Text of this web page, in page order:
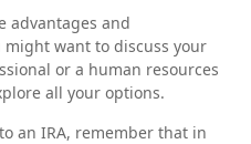
advantages and
might want to discuss your
or a human resources
all your options.
an IRA, remember that in